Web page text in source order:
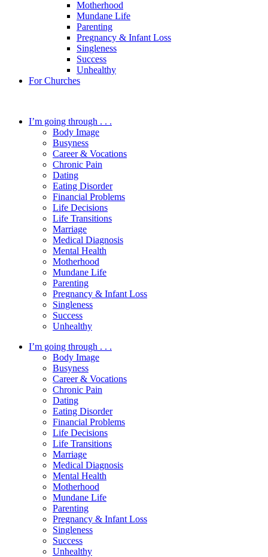
Motherhood
Mundane Life
Parenting
Pregnancy & Infant Loss
Singleness
Success
Unhealthy
For Churches
I’m going through . . .
Body Image
Busyness
Career & Vocations
Chronic Pain
Dating
Eating Disorder
Financial Problems
Life Decisions
Life Transitions
Marriage
Medical Diagnosis
Mental Health
Motherhood
Mundane Life
Parenting
Pregnancy & Infant Loss
Singleness
Success
Unhealthy
I’m going through . . .
Body Image
Busyness
Career & Vocations
Chronic Pain
Dating
Eating Disorder
Financial Problems
Life Decisions
Life Transitions
Marriage
Medical Diagnosis
Mental Health
Motherhood
Mundane Life
Parenting
Pregnancy & Infant Loss
Singleness
Success
Unhealthy